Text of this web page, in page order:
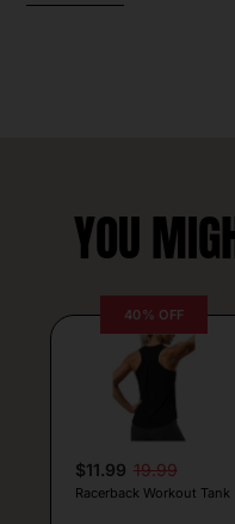
YOU
40% OFF
$11.99 19.99
Racerback Workout Tank